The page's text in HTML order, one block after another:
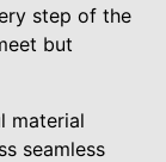
step of the
but
material
seamless